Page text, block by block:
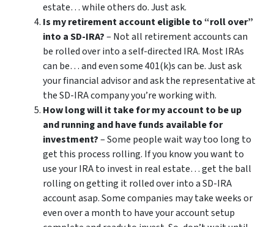
estate… while others do. Just ask.
Is my retirement account eligible to “roll over”
into a SD-IRA?– Not all retirement accounts can
be rolled over into a self-directed IRA. Most IRAs
can be… and even some 401(k)s can be. Just ask
your financial advisor and ask the representative at
the SD-IRA company you’re working with.
How long will it take for my account to be up
and running and have funds available for
investment?– Some people wait way too long to
get this process rolling. If you know you want to
use your IRA to invest in real estate… get the ball
rolling on getting it rolled over into a SD-IRA
account asap. Some companies may take weeks or
even over a month to have your account setup